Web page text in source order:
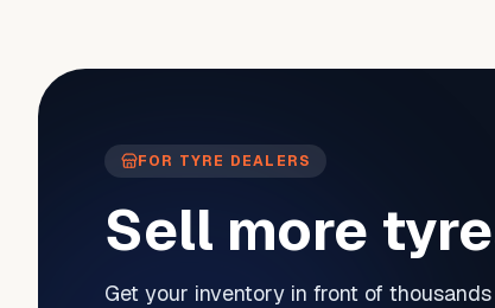
FOR TYRE DEALERS
Sell more
Get your inventory in front of